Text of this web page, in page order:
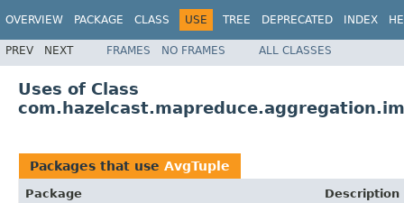
OVERVIEW PACKAGE CLASS USE TREE DEPRECATED INDEX
PREV NEXT FRAMES NO FRAMES ALL CLASSES
Uses of Class
Packages that use AvgTuple
Package
Description